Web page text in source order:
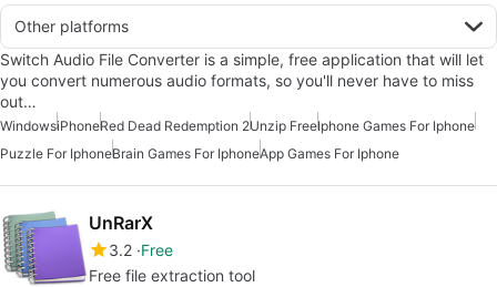
Other platforms
Switch Audio File Converter is a simple, free application that will let
you convert numerous audio formats, so you'll never have to miss
out…
WindowsiPhoneRed Dead Redemption 2Unzip FreeIphone Games For Iphone
Puzzle For IphoneBrain Games For IphoneApp Games For Iphone
UnRarX
3.2 Free
Free file extraction tool